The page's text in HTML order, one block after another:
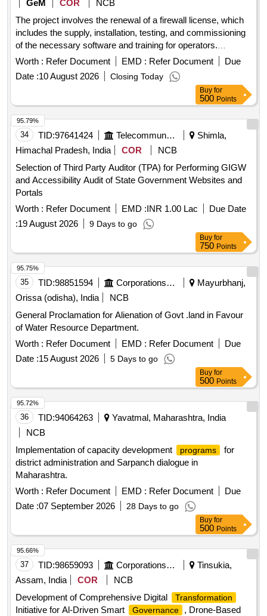
GeM
COR
NCB
The project involves the renewal of a firewall license, which
includes the supply, installation, testing, and commissioning
of the necessary software and training for operators.
Renewal of Firewall License
Worth : Refer Document EMD : Refer Document
Due
Date :10 August 2026 Closing Today
Buy for
500 Points
34 TID:97641424 Telecommunication Services / Equipments
Shimla,
Himachal Pradesh, India
COR
NCB
Selection of Third Party Auditor (TPA) for Performing GIGW
and Accessibility Audit of State Government Websites and
Portals
Worth : Refer Document EMD :INR 1.00 Lac
Due Date
:19 August 2026 9 Days to go
95.79%
Buy for
750 Points
35 TID:98851594 Corporations/ Assoc/ Chambers/ Govt Agencies
Mayurbhanj,
Orissa (odisha), India
NCB
General Proclamation for Alienation of Govt .land in Favour
of Water Resource Department.
Worth : Refer Document EMD : Refer Document
Due
Date :15 August 2026 5 Days to go
95.75%
Buy for
500 Points
36 TID:94064263
Yavatmal, Maharashtra, India
NCB
Implementation of capacity development
programs
for
district administration and Sarpanch dialogue in
Maharashtra.
Worth : Refer Document EMD : Refer Document
Due
Date :07 September 2026 28 Days to go
95.72%
Buy for
500 Points
37 TID:98659093 Corporations/ Assoc/ Chambers/ Govt Agencies
Tinsukia,
Assam, India
COR
NCB
Development of Comprehensive Digital
Transformation
Initiative for Al-Driven Smart Governance
, Drone-Based
95.66%